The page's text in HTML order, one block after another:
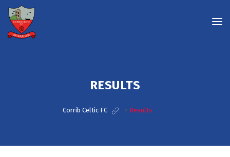
RESULTS
Corrib Celtic FC > Results